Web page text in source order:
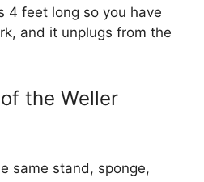
4 feet long so you have
and it unplugs from the
the Weller
same stand, sponge,